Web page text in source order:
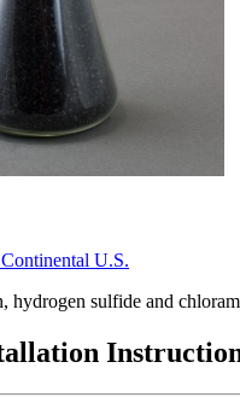
U.S.
hydrogen sulfide and